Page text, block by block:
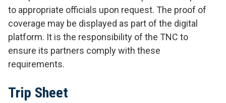
to appropriate officials upon request. The proof of
coverage may be displayed as part of the digital
platform. It is the responsibility of the TNC to
ensure its partners comply with these
requirements.
Trip Sheet